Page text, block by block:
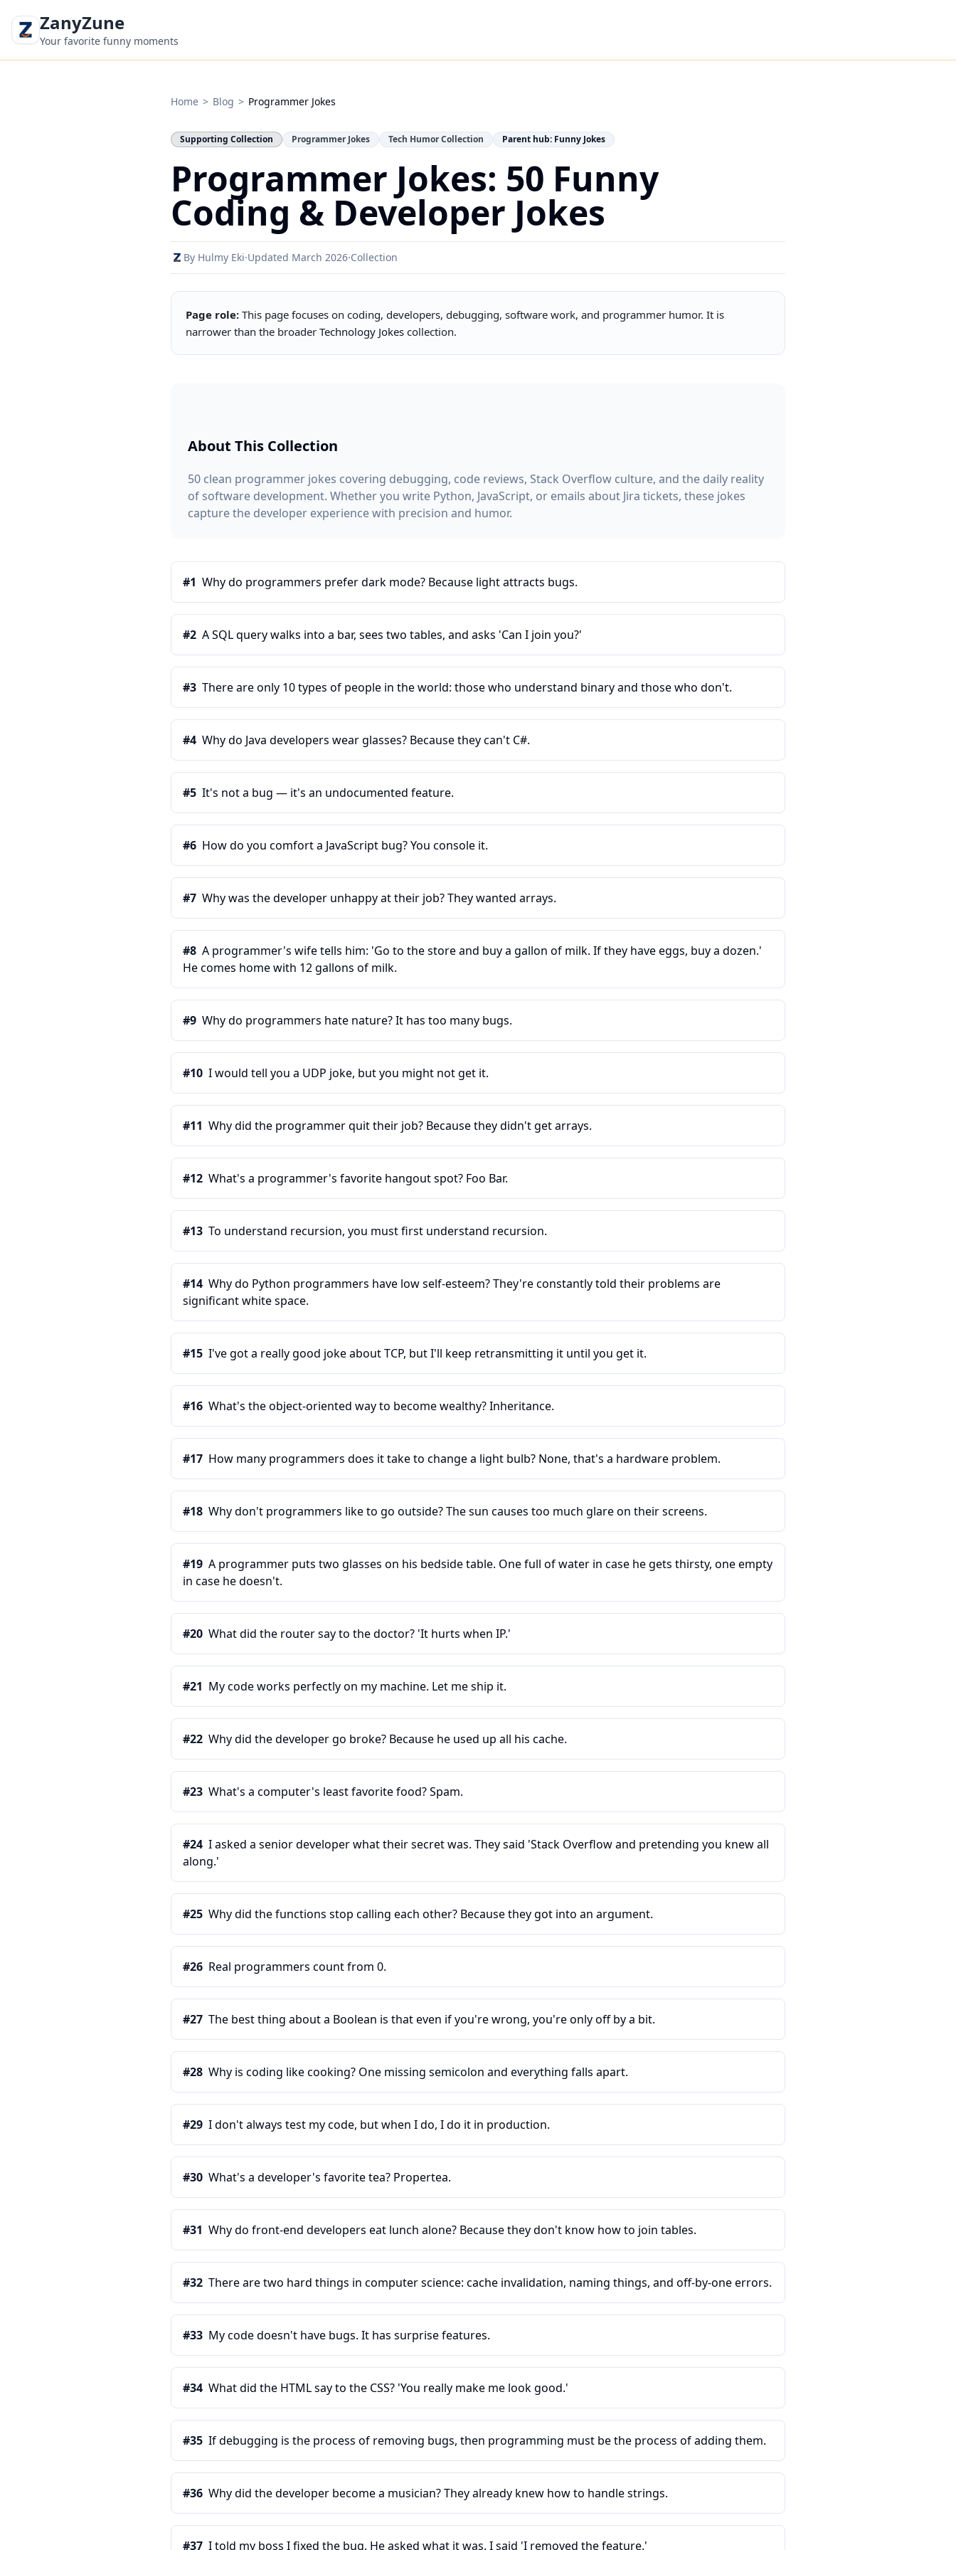
ZanyZune
Your favorite funny moments
Home > Blog > Programmer Jokes
Supporting Collection Programmer Jokes Tech Humor Collection Parent hub: Funny Jokes
Programmer Jokes: 50 Funny
Coding & Developer Jokes
By Hulmy Eki·Updated March 2026·Collection
Page role: This page focuses on coding, developers, debugging, software work, and programmer humor. It is
narrower than the broader Technology Jokes collection.
About This Collection
50 clean programmer jokes covering debugging, code reviews, Stack Overflow culture, and the daily reality
of software development. Whether you write Python, JavaScript, or emails about Jira tickets, these jokes
capture the developer experience with precision and humor.
#1 Why do programmers prefer dark mode? Because light attracts bugs.
#2 A SQL query walks into a bar, sees two tables, and asks 'Can I join you?'
#3 There are only 10 types of people in the world: those who understand binary and those who don't.
#4 Why do Java developers wear glasses? Because they can't C#.
#5 It's not a bug — it's an undocumented feature.
#6 How do you comfort a JavaScript bug? You console it.
#7 Why was the developer unhappy at their job? They wanted arrays.
#8 A programmer's wife tells him: 'Go to the store and buy a gallon of milk. If they have eggs, buy a dozen.'
He comes home with 12 gallons of milk.
#9 Why do programmers hate nature? It has too many bugs.
#10 I would tell you a UDP joke, but you might not get it.
#11 Why did the programmer quit their job? Because they didn't get arrays.
#12 What's a programmer's favorite hangout spot? Foo Bar.
#13 To understand recursion, you must first understand recursion.
#14 Why do Python programmers have low self-esteem? They're constantly told their problems are
significant white space.
#15 I've got a really good joke about TCP, but I'll keep retransmitting it until you get it.
#16 What's the object-oriented way to become wealthy? Inheritance.
#17 How many programmers does it take to change a light bulb? None, that's a hardware problem.
#18 Why don't programmers like to go outside? The sun causes too much glare on their screens.
#19 A programmer puts two glasses on his bedside table. One full of water in case he gets thirsty, one empty
in case he doesn't.
#20 What did the router say to the doctor? 'It hurts when IP.'
#21 My code works perfectly on my machine. Let me ship it.
#22 Why did the developer go broke? Because he used up all his cache.
#23 What's a computer's least favorite food? Spam.
#24 I asked a senior developer what their secret was. They said 'Stack Overflow and pretending you knew all
along.'
#25 Why did the functions stop calling each other? Because they got into an argument.
#26 Real programmers count from 0.
#27 The best thing about a Boolean is that even if you're wrong, you're only off by a bit.
#28 Why is coding like cooking? One missing semicolon and everything falls apart.
#29 I don't always test my code, but when I do, I do it in production.
#30 What's a developer's favorite tea? Propertea.
#31 Why do front-end developers eat lunch alone? Because they don't know how to join tables.
#32 There are two hard things in computer science: cache invalidation, naming things, and off-by-one errors.
#33 My code doesn't have bugs. It has surprise features.
#34 What did the HTML say to the CSS? 'You really make me look good.'
#35 If debugging is the process of removing bugs, then programming must be the process of adding them.
#36 Why did the developer become a musician? They already knew how to handle strings.
#37 I told my boss I fixed the bug. He asked what it was. I said 'I removed the feature.'